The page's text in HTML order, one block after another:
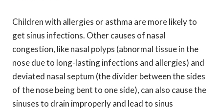
Children with allergies or asthma are more likely to
get sinus infections. Other causes of nasal
congestion, like nasal polyps (abnormal tissue in the
nose due to long-lasting infections and allergies) and
deviated nasal septum (the divider between the sides
of the nose being bent to one side), can also cause the
sinuses to drain improperly and lead to sinus